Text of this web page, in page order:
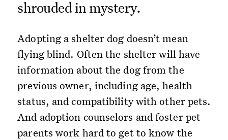
shrouded in mystery.
Adopting a shelter dog doesn’t mean
flying blind. Often the shelter will have
information about the dog from the
previous owner, including age, health
status, and compatibility with other pets.
And adoption counselors and foster pet
parents work hard to get to know the